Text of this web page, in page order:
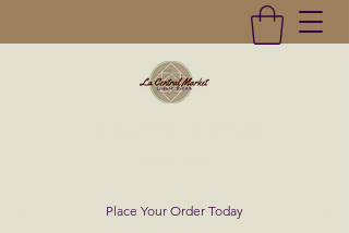
Place Your Order Today